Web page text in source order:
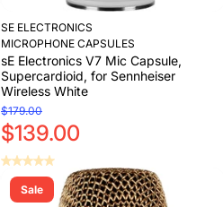
SE ELECTRONICS
MICROPHONE CAPSULES
sE Electronics V7 Mic Capsule,
Supercardioid, for Sennheiser
Wireless White
$179.00
$139.00
Add to Cart
Sale